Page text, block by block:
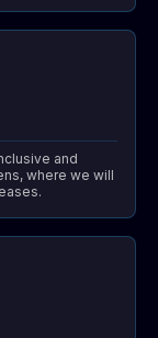
and
where we will